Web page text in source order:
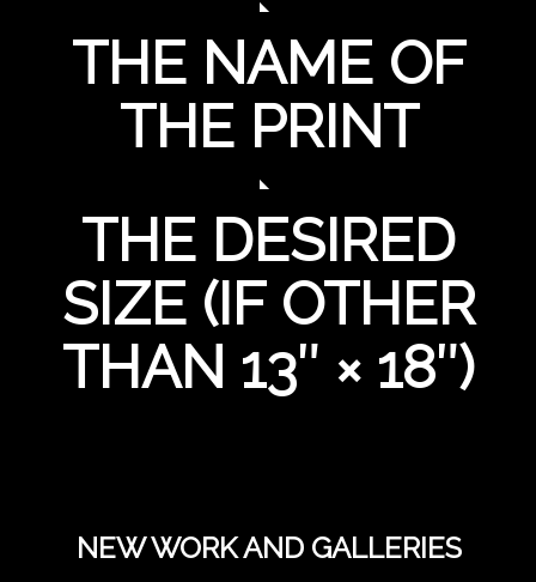
THE NAME OF
THE PRINT
THE DESIRED
SIZE (IF OTHER
THAN 13″ × 18″)
NEW WORK AND GALLERIES